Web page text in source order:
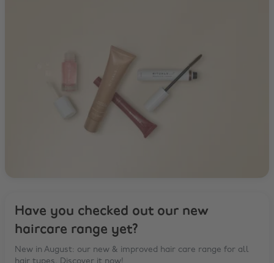
Have you checked out our new
haircare range yet?
New in August: our new & improved hair care range for all